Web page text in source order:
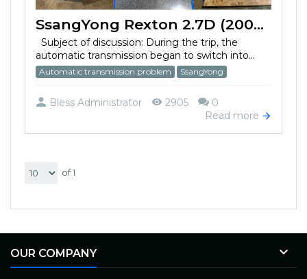
SsangYong Rexton 2.7D (2007) automatic transmission problem
Subject of discussion: During the trip, the
automatic transmission began to switch into...
Automatic transmission problem SsangYong
Bless Administrator 2905
0
Read more
of 1
OUR COMPANY 